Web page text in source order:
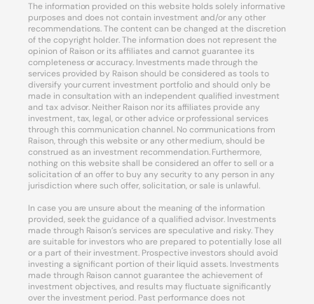
The information provided on this website holds solely informative
purposes and does not contain investment and/or any other
recommendations. The content can be changed at the discretion
of the copyright holder. The information does not represent the
opinion of Raison or its affiliates and cannot guarantee its
completeness or accuracy. Investments made through the
services provided by Raison should be considered as tools to
diversify your current investment portfolio and should only be
made in consultation with an independent qualified investment
and tax advisor. Neither Raison nor its affiliates provide any
investment, tax, legal, or other advice or professional services
through this communication channel. No communications from
Raison, through this website or any other medium, should be
construed as an investment recommendation. Furthermore,
nothing on this website shall be considered an offer to sell or a
solicitation of an offer to buy any security to any person in any
jurisdiction where such offer, solicitation, or sale is unlawful.
In case you are unsure about the meaning of the information
provided, seek the guidance of a qualified advisor. Investments
made through Raison’s services are speculative and risky. They
are suitable for investors who are prepared to potentially lose all
or a part of their investment. Prospective investors should avoid
investing a significant portion of their liquid assets. Investments
made through Raison cannot guarantee the achievement of
investment objectives, and results may fluctuate significantly
over the investment period. Past performance does not